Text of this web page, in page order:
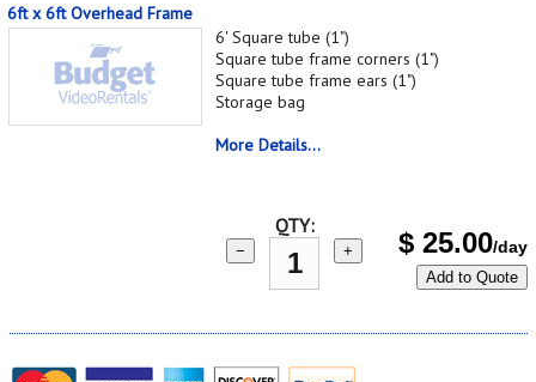
6ft x 6ft Overhead Frame
6' Square tube (1")
Square tube frame corners (1")
Square tube frame ears (1")
Storage bag
More Details...
QTY:
− + $ 25.00/day
Add to Quote